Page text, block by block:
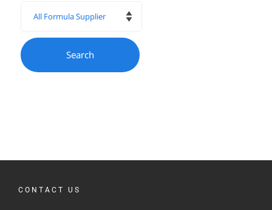
CONTACT US